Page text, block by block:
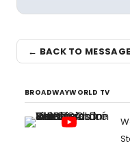
← BACK TO
BROADWAYWORLD TV